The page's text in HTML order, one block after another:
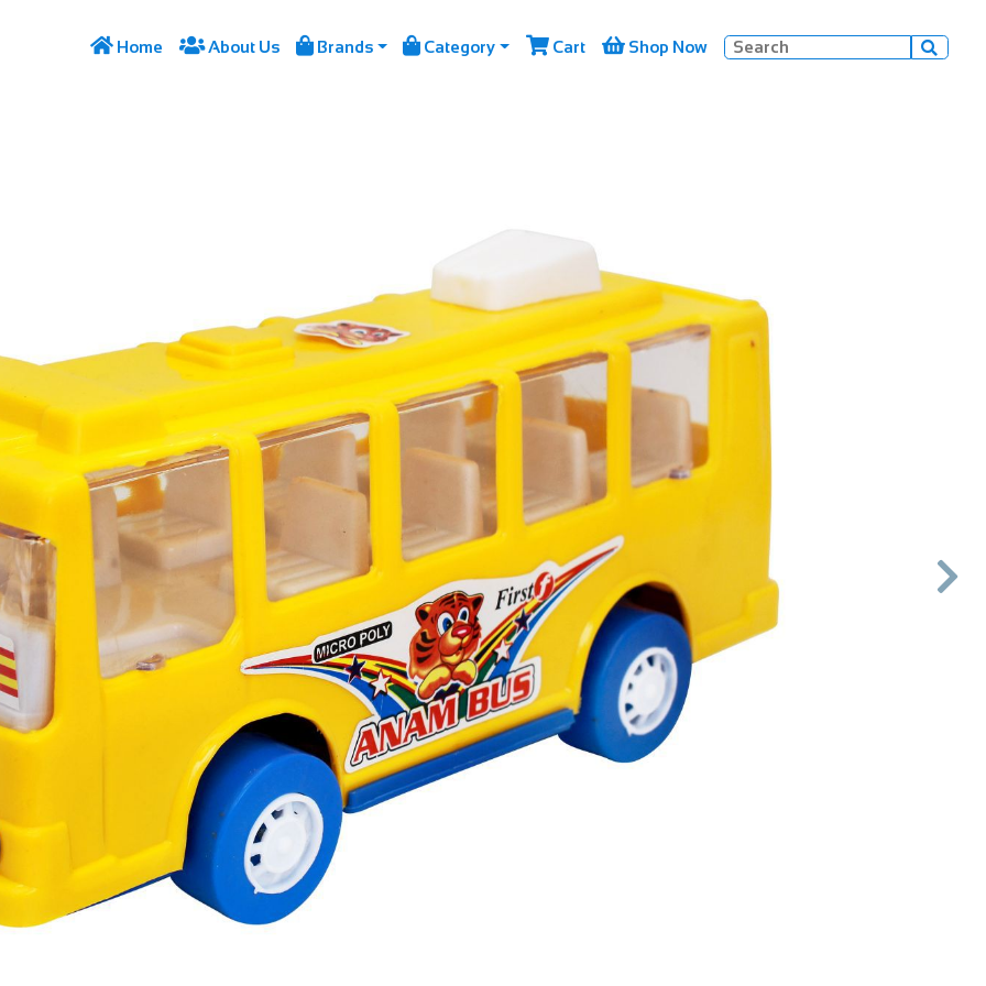
 Home About Us  Brands  Category  Cart  Shop Now 
